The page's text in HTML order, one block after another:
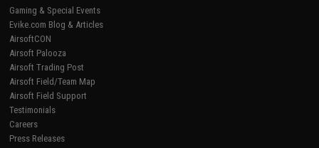
Gaming & Special Events
Evike.com Blog & Articles
AirsoftCON
Airsoft Palooza
Airsoft Trading Post
Airsoft Field/Team Map
Airsoft Field Support
Testimonials
Careers
Press Releases